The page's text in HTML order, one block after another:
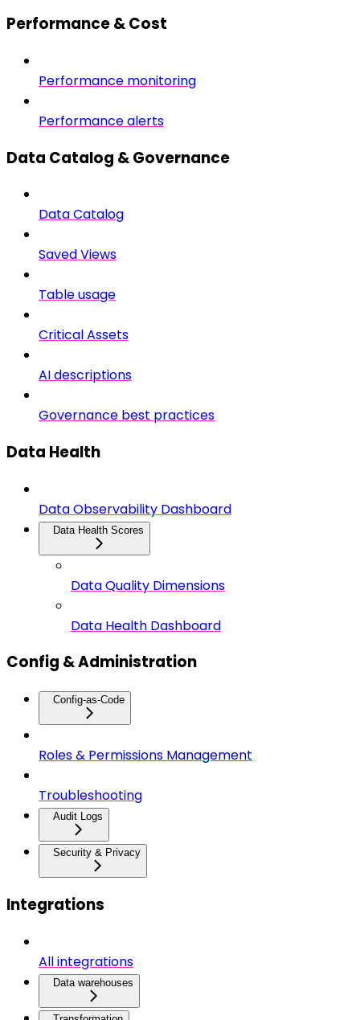
Performance & Cost
Performance monitoring
Performance alerts
Data Catalog & Governance
Data Catalog
Saved Views
Table usage
Critical Assets
AI descriptions
Governance best practices
Data Health
Data Observability Dashboard
Data Health Scores
Data Quality Dimensions
Data Health Dashboard
Config & Administration
Config-as-Code
Roles & Permissions Management
Troubleshooting
Audit Logs
Security & Privacy
Integrations
All integrations
Data warehouses